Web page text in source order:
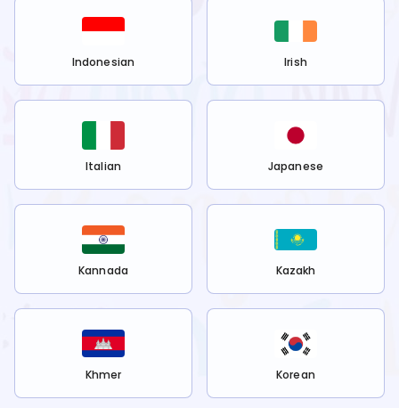
Indonesian Irish
Italian Japanese
Kannada Kazakh
Khmer Korean